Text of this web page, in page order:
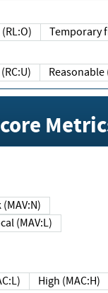
fix (RL:O)
Unknown (RC:U)
Network (MAV:N)
Local (MAV:L)
High (MAC:H)